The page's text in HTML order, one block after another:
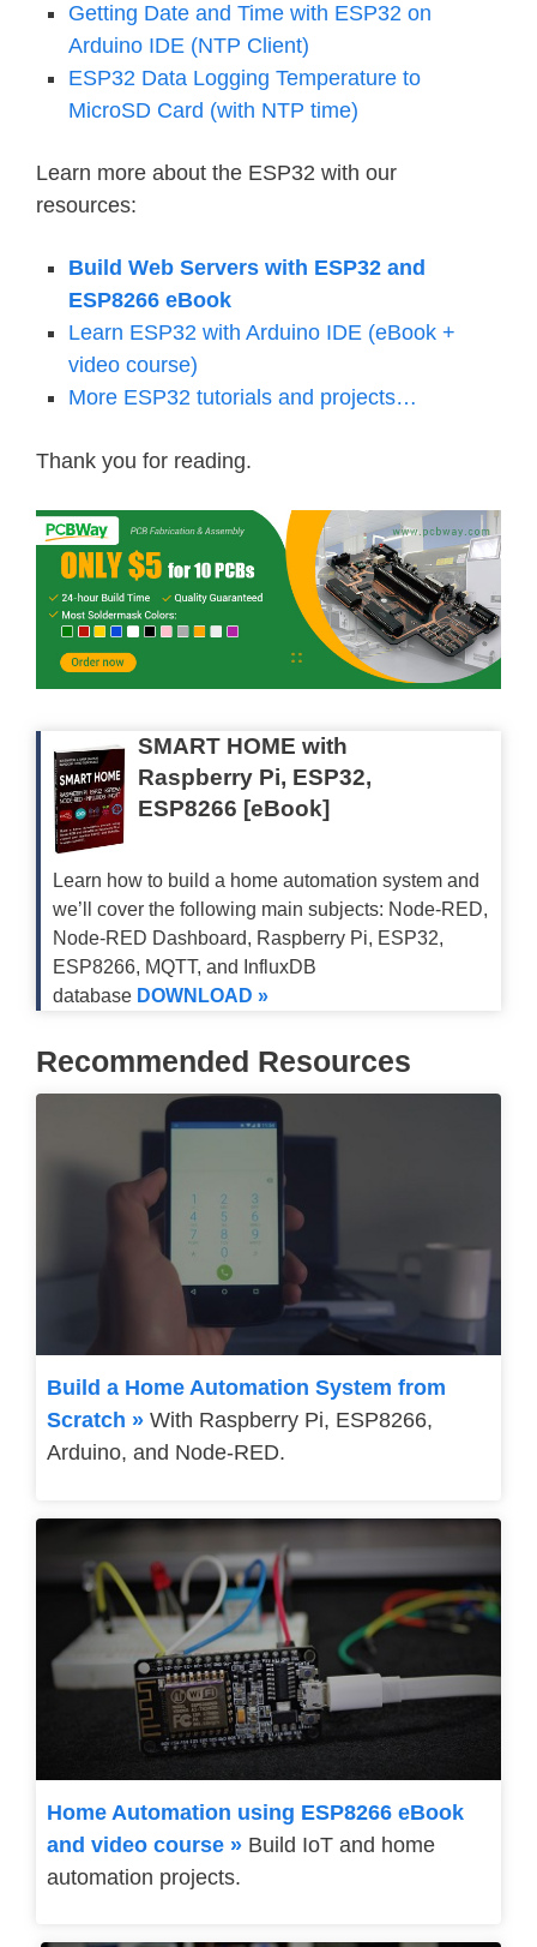
Getting Date and Time with ESP32 on
Arduino IDE (NTP Client)
ESP32 Data Logging Temperature to
MicroSD Card (with NTP time)
Learn more about the ESP32 with our
resources:
Build Web Servers with ESP32 and
ESP8266 eBook
Learn ESP32 with Arduino IDE (eBook +
video course)
More ESP32 tutorials and projects…
Thank you for reading.
SMART HOME with
Raspberry Pi, ESP32,
ESP8266 [eBook]
Learn how to build a home automation system and
we’ll cover the following main subjects: Node-RED,
Node-RED Dashboard, Raspberry Pi, ESP32,
ESP8266, MQTT, and InfluxDB
database DOWNLOAD »
Recommended Resources
Build a Home Automation System from
Scratch » With Raspberry Pi, ESP8266,
Arduino, and Node-RED.
Home Automation using ESP8266 eBook
and video course » Build IoT and home
automation projects.